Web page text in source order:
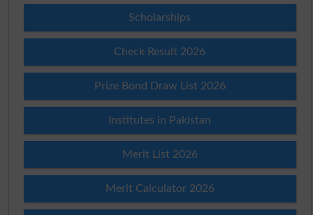
Scholarships
Check Result 2026
Prize Bond Draw List 2026
Institutes in Pakistan
Merit List 2026
Merit Calculator 2026